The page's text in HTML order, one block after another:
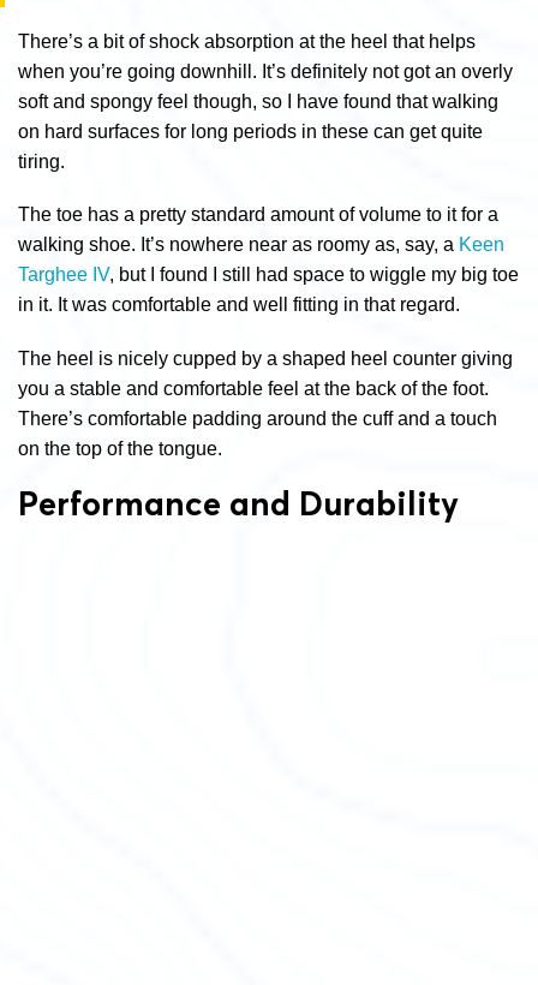
There’s a bit of shock absorption at the heel that helps
when you’re going downhill. It’s definitely not got an overly
soft and spongy feel though, so I have found that walking
on hard surfaces for long periods in these can get quite
tiring.
The toe has a pretty standard amount of volume to it for a
walking shoe. It’s nowhere near as roomy as, say, a Keen
Targhee IV, but I found I still had space to wiggle my big toe
in it. It was comfortable and well fitting in that regard.
The heel is nicely cupped by a shaped heel counter giving
you a stable and comfortable feel at the back of the foot.
There’s comfortable padding around the cuff and a touch
on the top of the tongue.
Performance and Durability